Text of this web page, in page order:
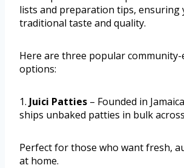
lists and preparation tips, ensuring
traditional taste and quality.
Here are three popular community-
options:
1. Juici Patties – Founded in
ships unbaked patties in bulk
Perfect for those who want fresh,
at home.